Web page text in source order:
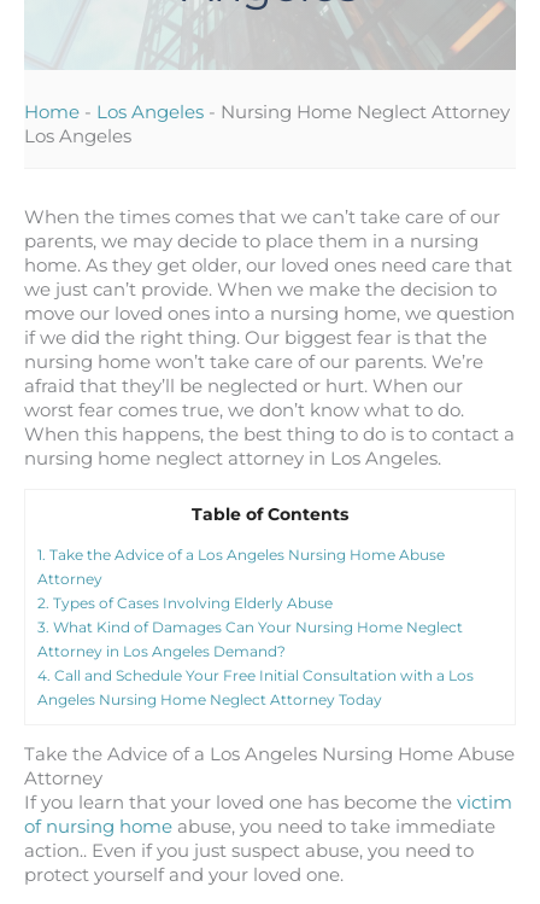
Home - Los Angeles - Nursing Home Neglect Attorney
Los Angeles
When the times comes that we can’t take care of our
parents, we may decide to place them in a nursing
home. As they get older, our loved ones need care that
we just can’t provide. When we make the decision to
move our loved ones into a nursing home, we question
if we did the right thing. Our biggest fear is that the
nursing home won’t take care of our parents. We’re
afraid that they’ll be neglected or hurt. When our
worst fear comes true, we don’t know what to do.
When this happens, the best thing to do is to contact a
nursing home neglect attorney in Los Angeles.
Table of Contents
1. Take the Advice of a Los Angeles Nursing Home Abuse
Attorney
2. Types of Cases Involving Elderly Abuse
3. What Kind of Damages Can Your Nursing Home Neglect
Attorney in Los Angeles Demand?
4. Call and Schedule Your Free Initial Consultation with a Los
Angeles Nursing Home Neglect Attorney Today
Take the Advice of a Los Angeles Nursing Home Abuse
Attorney
If you learn that your loved one has become the victim
of nursing home abuse, you need to take immediate
action.. Even if you just suspect abuse, you need to
protect yourself and your loved one.